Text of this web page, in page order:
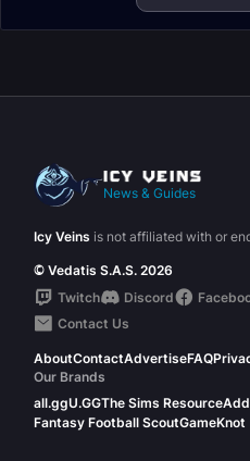
News & Guides
Icy Veins is not affiliated with or
© Vedatis S.A.S. 2026
Twitch
Discord
Contact Us
AboutContactAdvertiseFAQ
Our Brands
all.ggU.GGThe Sims Resource
Fantasy Football ScoutGameKnot